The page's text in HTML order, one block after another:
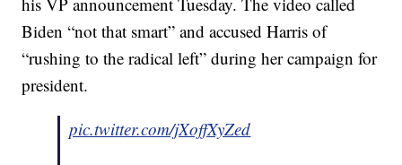
Biden “not that smart” and accused Harris of
“rushing to the radical left” during her campaign for
president.
pic.twitter.com/jXoffXyZed